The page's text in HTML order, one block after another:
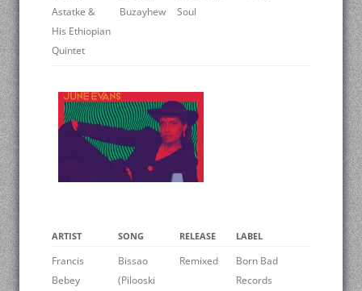
Astatke &
His Ethiopian
Quintet
Buzayhew
Soul
ARTIST SONG RELEASE LABEL
Francis
Bebey
Bissao
(Pilooski
Remixed
Born Bad
Records